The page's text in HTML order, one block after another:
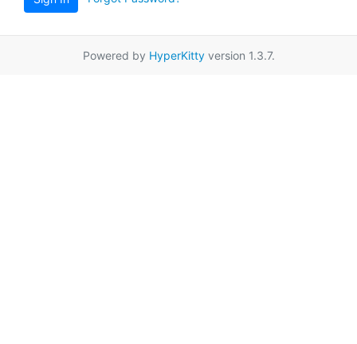
Powered by HyperKittyversion 1.3.7.